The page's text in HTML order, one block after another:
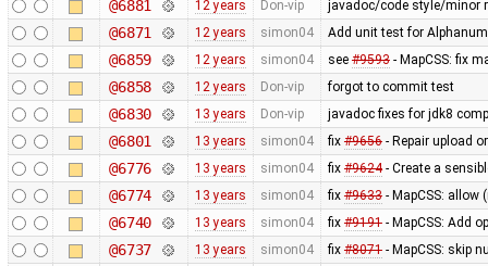
@6881 12 years Don-vip javadoc/code style/minor
@6871 12 years simon04 Add unit test for
@6859 12 years simon04 see #9593- MapCSS: fix
@6858 12 years Don-vip forgot to commit test
@6830 13 years Don-vip javadoc fixes for jdk8
@6801 13 years simon04 fix #9656- Repair upload
@6776 13 years simon04 fix #9624- Create a
@6774 13 years simon04 fix #9633- MapCSS: allow
@6740 13 years simon04 fix #9191- MapCSS: Add
@6737 13 years simon04 fix #8071- MapCSS: skip